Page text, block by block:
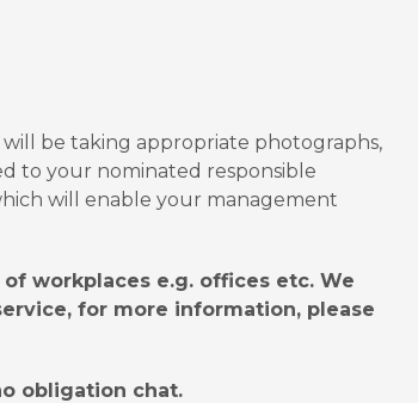
be taking appropriate photographs,
to your nominated responsible
will enable your management
workplaces e.g. offices etc. We
for more information, please
obligation chat.